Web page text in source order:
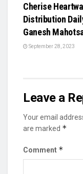
Cherise
Distribution
Ganesh
September 28, 2023
Leave a
Your email
are marked *
Comment *